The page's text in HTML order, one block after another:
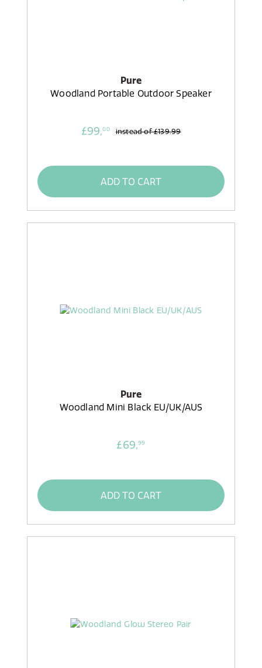
Pure
Woodland Portable Outdoor Speaker
£99,00 instead of£139.99
ADD TO CART
Pure
Woodland Mini Black EU/UK/AUS
£69,99
ADD TO CART